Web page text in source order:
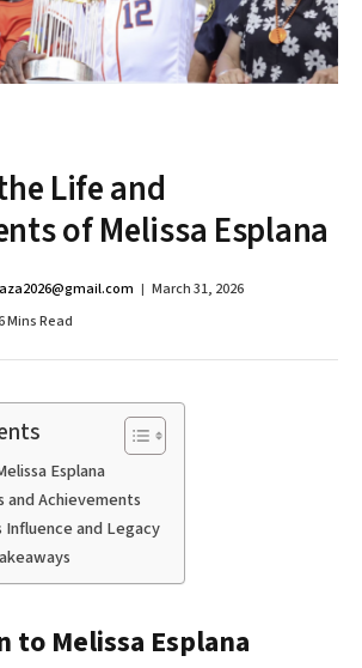
Life and
of Melissa Esplana
March 31, 2026
Mins Read
Esplana
and Achievements
Influence and Legacy
Melissa Esplana